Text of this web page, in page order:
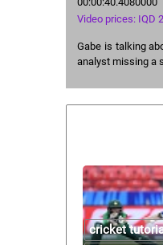
Video prices: IQD
Gabe is talking
analyst missing a
cricket